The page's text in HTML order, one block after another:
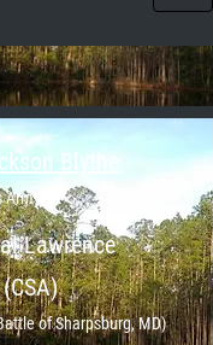
Blythe
Lawrence
of Sharpsburg, MD)